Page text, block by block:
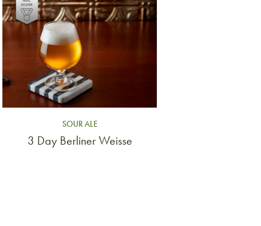
Link to article
SOUR ALE
3 Day Berliner Weisse